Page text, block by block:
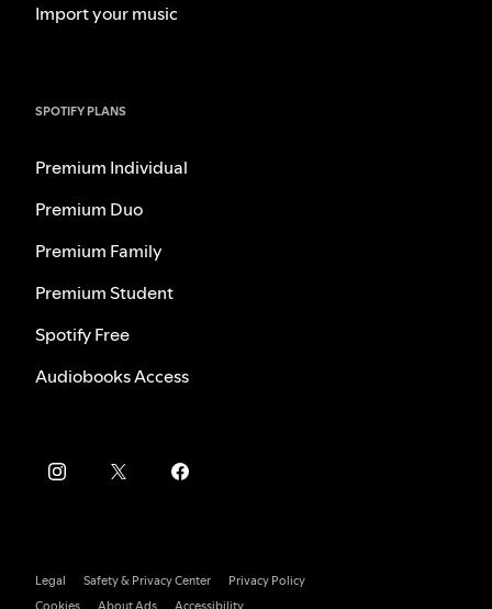
Import your music
SPOTIFY PLANS
Premium Individual
Premium Duo
Premium Family
Premium Student
Spotify Free
Audiobooks Access
Legal Safety & Privacy Center
Privacy Policy